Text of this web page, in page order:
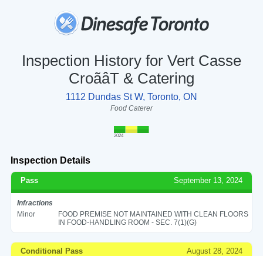
Inspection History for Vert Casse
CroãâT & Catering
1112 Dundas St W, Toronto, ON
Food Caterer
2024
Inspection Details
Pass September 13, 2024
Infractions
Minor
FOOD PREMISE NOT MAINTAINED WITH CLEAN FLOORS
IN FOOD-HANDLING ROOM - SEC. 7(1)(G)
Conditional Pass August 28, 2024